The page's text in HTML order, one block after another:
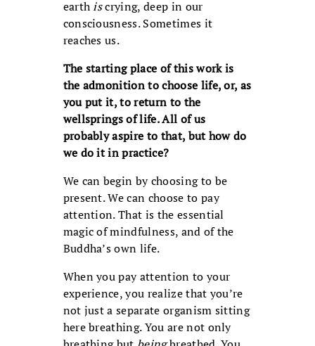
earthiscrying, deep in our
consciousness. Sometimes it
reaches us.
The starting place of this work is
the admonition to choose life, or, as
you put it, to return to the
wellsprings of life. All of us
probably aspire to that, but how do
we do it in practice?
We can begin by choosing to be
present. We can choose to pay
attention. That is the essential
magic of mindfulness, and of the
Buddha’s own life.
When you pay attention to your
experience, you realize that you’re
not just a separate organism sitting
here breathing. You are not only